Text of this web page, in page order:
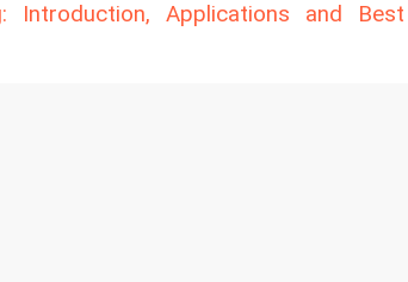
Introduction, Applications and Best